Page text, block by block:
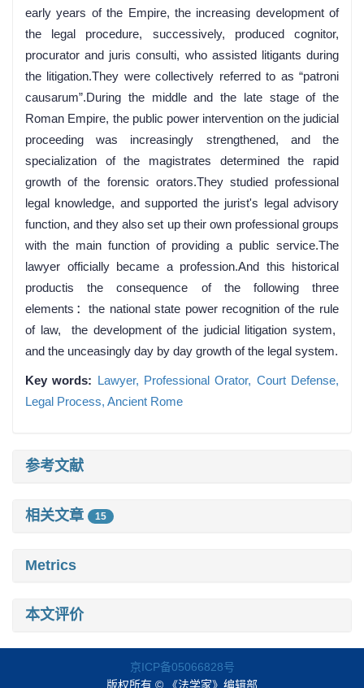
early years of the Empire, the increasing development of
the legal procedure, successively, produced cognitor,
procurator and juris consulti, who assisted litigants during
the litigation.They were collectively referred to as “patroni
causarum”.During the middle and the late stage of the
Roman Empire, the public power intervention on the judicial
proceeding was increasingly strengthened, and the
specialization of the magistrates determined the rapid
growth of the forensic orators.They studied professional
legal knowledge, and supported the jurist's legal advisory
function, and they also set up their own professional groups
with the main function of providing a public service.The
lawyer officially became a profession.And this historical
productis the consequence of the following three
elements：the national state power recognition of the rule
of law, the development of the judicial litigation system,
and the unceasingly day by day growth of the legal system.
Key words: Lawyer, Professional Orator, Court Defense,
Legal Process, Ancient Rome
参考文献
相关文章 15
Metrics
本文评价
京ICP备05066828号
版权所有 © 《法学家》编辑部